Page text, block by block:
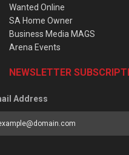
Wanted Online
SA Home Owner
Business Media MAGS
Arena Events
NEWSLETTER
Address